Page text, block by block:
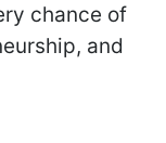
chance of
and